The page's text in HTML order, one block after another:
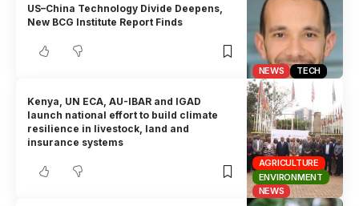
NEWS TECH
US–China Technology Divide Deepens,
New BCG Institute Report Finds
AGRICULTURE
ENVIRONMENT
NEWS
Kenya, UN ECA, AU-IBAR and IGAD
launch national effort to build climate
resilience in livestock, land and
insurance systems